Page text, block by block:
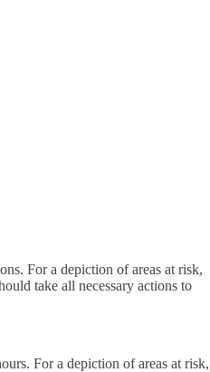
For a depiction of areas at risk,
take all necessary actions to
For a depiction of areas at risk,